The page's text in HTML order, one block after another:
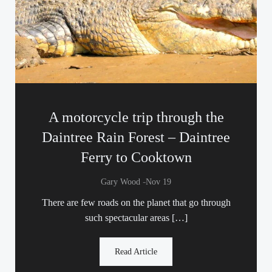
A motorcycle trip through the
Daintree Rain Forest – Daintree
Ferry to Cooktown
Gary Wood -Nov 19
There are few roads on the planet that go through
such spectacular areas […]
Read Article